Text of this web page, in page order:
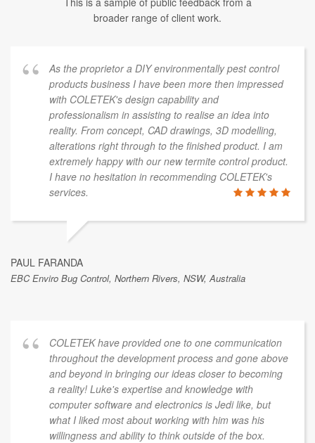
broader range of client work.
As the proprietor a DIY environmentally pest control
products business I have been more then impressed
with COLETEK's design capability and
professionalism in assisting to realise an idea into
reality. From concept, CAD drawings, 3D modelling,
alterations right through to the finished product. I am
extremely happy with our new termite control product.
I have no hesitation in recommending COLETEK's
services.
PAUL FARANDA
EBC Enviro Bug Control, Northern Rivers, NSW, Australia
COLETEK have provided one to one communication
throughout the development process and gone above
and beyond in bringing our ideas closer to becoming
a reality! Luke's expertise and knowledge with
computer software and electronics is Jedi like, but
what I liked most about working with him was his
willingness and ability to think outside of the box.